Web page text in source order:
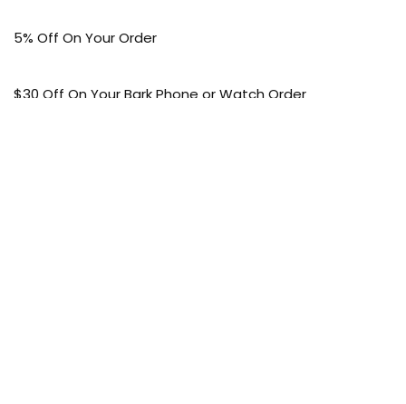
5% Off On Your Order
$30 Off On Your Bark Phone or Watch Order